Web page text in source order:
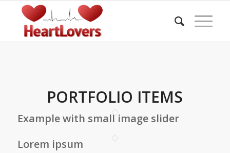
PORTFOLIO ITEMS
Example with small image slider
Lorem ipsum